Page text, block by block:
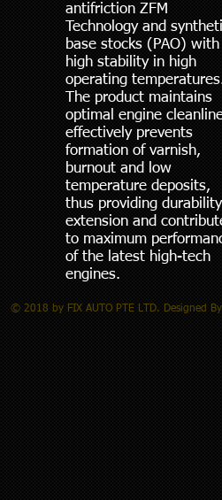
antifriction ZFM
Technology and
base stocks (PAO) with
high stability in high
operating
The product maintains
optimal engine
effectively prevents
formation of varnish,
burnout and low
temperature deposits,
thus providing durability
extension and
to maximum
of the latest high-tech
engines.
© 2018 by FIX AUTO PTE LTD. Designed